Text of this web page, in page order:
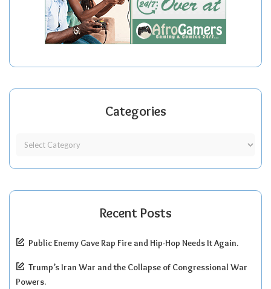
Categories
Recent Posts
Public Enemy Gave Rap Fire and Hip-Hop Needs It Again.
Trump’s Iran War and the Collapse of Congressional War
Powers.